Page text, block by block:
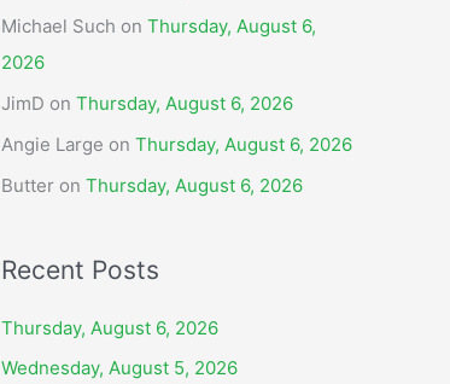
Michael Such on Thursday, August 6,
2026
JimD on Thursday, August 6, 2026
Angie Large on Thursday, August 6, 2026
Butter on Thursday, August 6, 2026
Recent Posts
Thursday, August 6, 2026
Wednesday, August 5, 2026